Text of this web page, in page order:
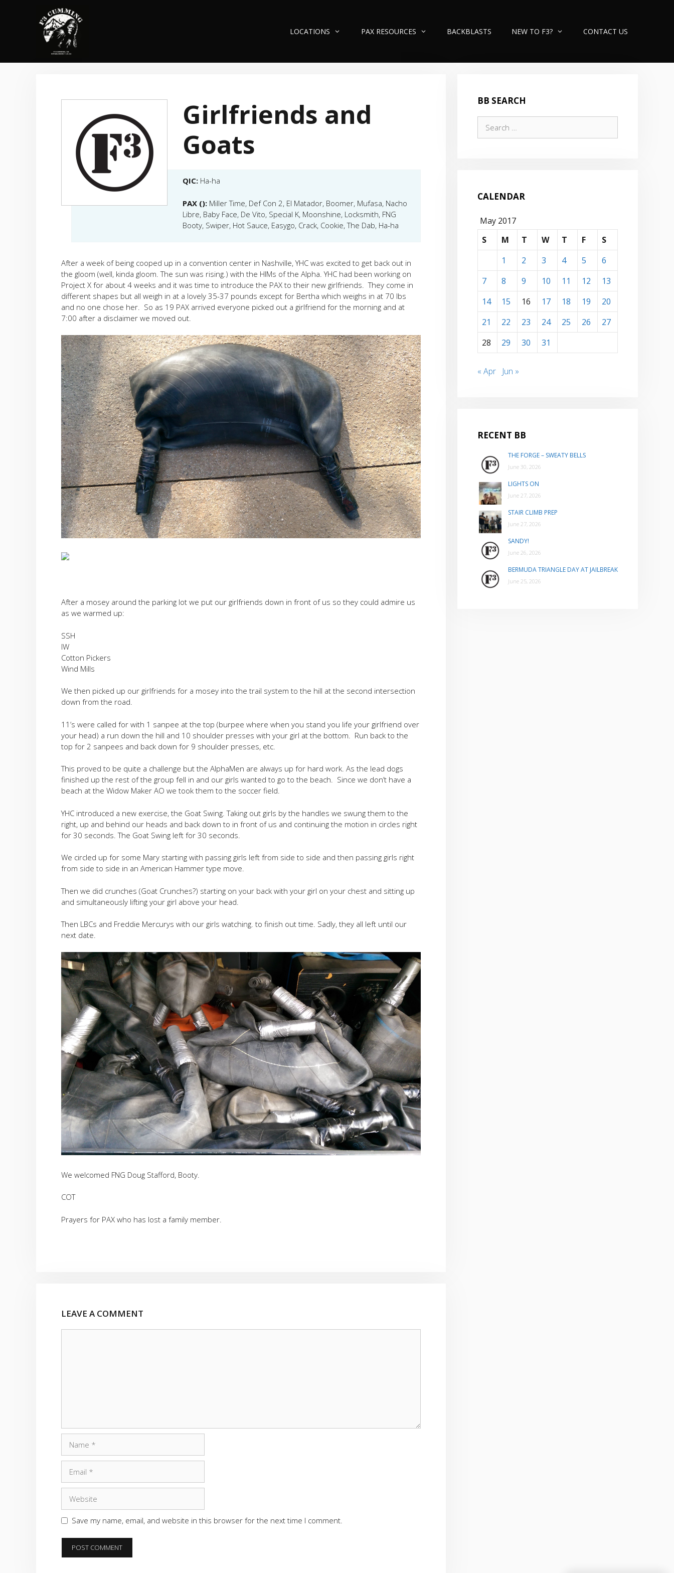
LOCATIONS PAX RESOURCES BACKBLASTS NEW TO F3? CONTACT US
Girlfriends and
Goats
QIC: Ha-ha
PAX (): Miller Time, Def Con 2, El Matador, Boomer, Mufasa, Nacho
Libre, Baby Face, De Vito, Special K, Moonshine, Locksmith, FNG
Booty, Swiper, Hot Sauce, Easygo, Crack, Cookie, The Dab, Ha-ha
After a week of being cooped up in a convention center in Nashville, YHC was excited to get back out in
the gloom (well, kinda gloom. The sun was rising.) with the HIMs of the Alpha. YHC had been working on
Project X for about 4 weeks and it was time to introduce the PAX to their new girlfriends. They come in
different shapes but all weigh in at a lovely 35-37 pounds except for Bertha which weighs in at 70 lbs
and no one chose her. So as 19 PAX arrived everyone picked out a girlfriend for the morning and at
7:00 after a disclaimer we moved out.
After a mosey around the parking lot we put our girlfriends down in front of us so they could admire us
as we warmed up:
SSH
IW
Cotton Pickers
Wind Mills
We then picked up our girlfriends for a mosey into the trail system to the hill at the second intersection
down from the road.
11’s were called for with 1 sanpee at the top (burpee where when you stand you life your girlfriend over
your head) a run down the hill and 10 shoulder presses with your girl at the bottom. Run back to the
top for 2 sanpees and back down for 9 shoulder presses, etc.
This proved to be quite a challenge but the AlphaMen are always up for hard work. As the lead dogs
finished up the rest of the group fell in and our girls wanted to go to the beach. Since we don’t have a
beach at the Widow Maker AO we took them to the soccer field.
YHC introduced a new exercise, the Goat Swing. Taking out girls by the handles we swung them to the
right, up and behind our heads and back down to in front of us and continuing the motion in circles right
for 30 seconds. The Goat Swing left for 30 seconds.
We circled up for some Mary starting with passing girls left from side to side and then passing girls right
from side to side in an American Hammer type move.
Then we did crunches (Goat Crunches?) starting on your back with your girl on your chest and sitting up
and simultaneously lifting your girl above your head.
Then LBCs and Freddie Mercurys with our girls watching. to finish out time. Sadly, they all left until our
next date.
We welcomed FNG Doug Stafford, Booty.
COT
Prayers for PAX who has lost a family member.
LEAVE A COMMENT
Save my name, email, and website in this browser for the next time I comment.
BB SEARCH
for:
CALENDAR
May 2017
S
M T W T F
S
1
2 3 4 5
6
7
8 9 10 11 12
13
14
15 16 17 18 19
20
21
22 23 24 25 26
27
28
29 30 31
« Apr Jun »
RECENT BB
THE FORGE – SWEATY BELLS
June 30, 2026
LIGHTS ON
June 27, 2026
STAIR CLIMB PREP
June 27, 2026
SANDY!
June 26, 2026
BERMUDA TRIANGLE DAY AT JAILBREAK
June 25, 2026